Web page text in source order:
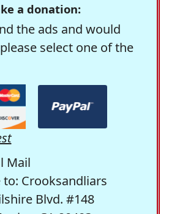
a donation:
the ads and would
select one of the
Mail
to: Crooksandliars
Blvd. #148